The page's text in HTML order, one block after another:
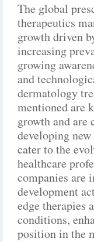
The global
therapeutics
growth driven
increasing
growing
and
dermatology
mentioned are
growth and are
developing
cater to the
healthcare
companies are
development
edge therapies
conditions,
position in the